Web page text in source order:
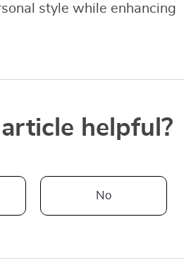
style while enhancing
helpful?
No